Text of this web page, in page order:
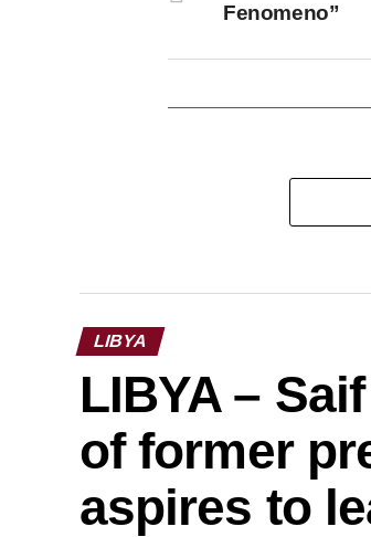
Fenomeno”
LIBYA
LIBYA –
of former
aspires to